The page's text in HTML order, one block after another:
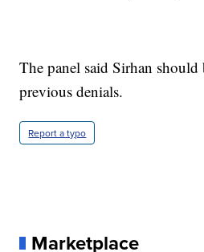
The panel said Sirhan should
previous denials.
Report a typo
Marketplace